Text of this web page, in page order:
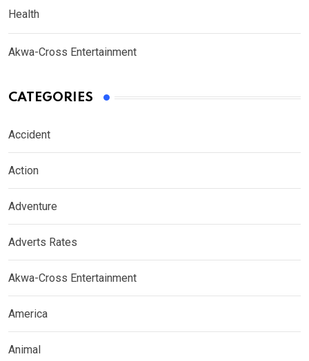
Health
Akwa-Cross Entertainment
CATEGORIES
Accident
Action
Adventure
Adverts Rates
Akwa-Cross Entertainment
America
Animal